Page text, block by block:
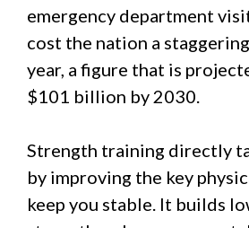
emergency department
cost the nation a
year, a figure that is
$101 billion by 2030.
Strength training directly
by improving the key
keep you stable. It builds